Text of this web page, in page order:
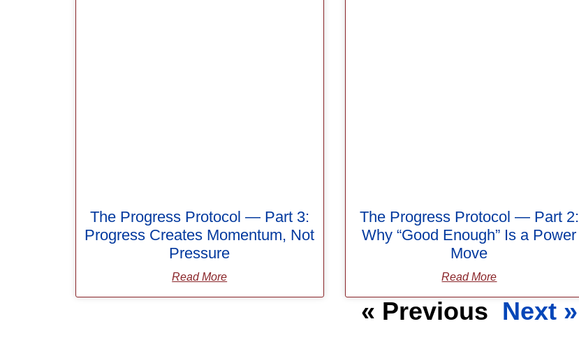
The Progress Protocol — Part 3:
Progress Creates Momentum, Not
Pressure
Read More
The Progress Protocol — Part 2:
Why “Good Enough” Is a Power
Move
Read More
« Previous Next »